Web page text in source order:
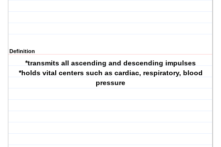
Definition
*transmits all ascending and descending impulses
*holds vital centers such as cardiac, respiratory, blood
pressure